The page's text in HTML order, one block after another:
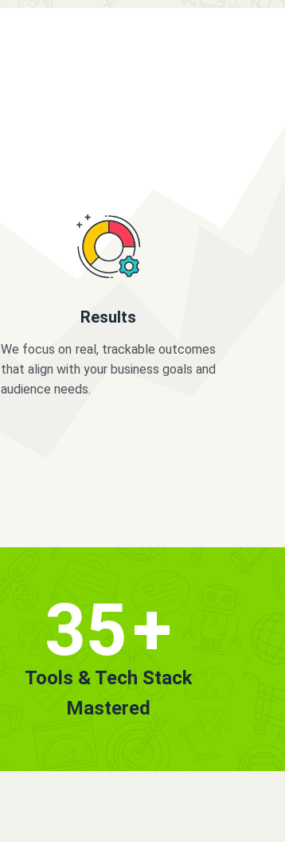
Results
We focus on real, trackable outcomes
that align with your business goals and
audience needs.
35+
Tools & Tech Stack
Mastered